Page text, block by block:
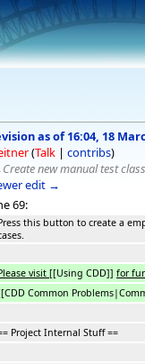
as of 16:04, 18
(Talk | contribs)
Create new manual test class
edit →
69:
this button to create a
visit [[Using CDD]] for
Common
Project Internal Stuff ==